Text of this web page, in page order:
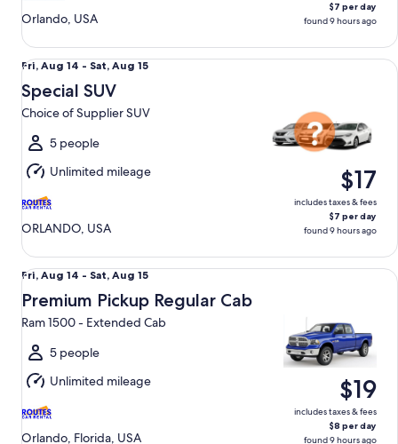
Orlando, USA
$7 per day
found 9 hours ago
Fri,
Aug
14
to
Sat,
Aug
15
Fri, Aug 14 - Sat, Aug 15
Special SUV
Choice of Supplier SUV
5 people
Unlimited mileage
ORLANDO, USA
$17
includes taxes & fees
$7 per day
found 9 hours ago
Special SUV Choice of Supplier SUV
Fri,
Aug
14
to
Sat,
Aug
15
Fri, Aug 14 - Sat, Aug 15
Premium Pickup Regular Cab
Ram 1500 - Extended Cab
5 people
Unlimited mileage
Orlando, Florida, USA
$19
includes taxes & fees
$8 per day
found 9 hours ago
Premium Pickup Regular Cab Ram 1500 - Extended Cab